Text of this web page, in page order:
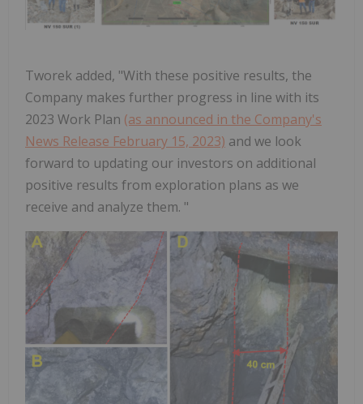
Tworek added, "With these positive results, the
Company makes further progress in line with its
2023 Work Plan (as announced in the Company's
News Release February 15, 2023) and we look
forward to updating our investors on additional
positive results from exploration plans as we
receive and analyze them. "